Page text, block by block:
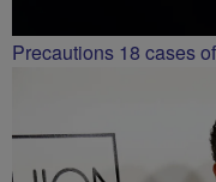
Precautions 18 cases